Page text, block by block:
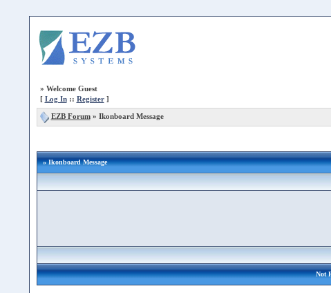
» Welcome Guest
[ Log In:: Register]
EZB Forum» Ikonboard Message
» Ikonboard Message
Not